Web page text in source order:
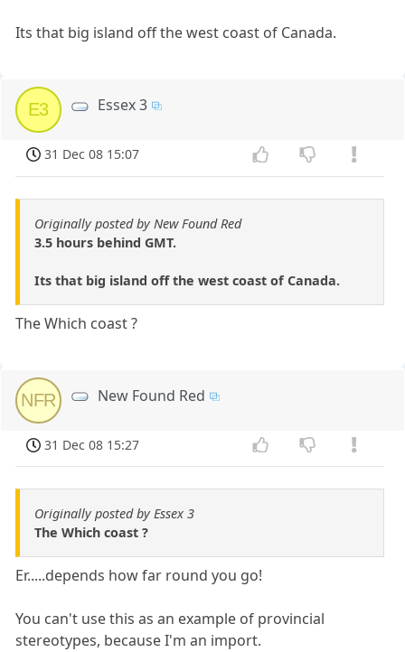
Its that big island off the west coast of Canada.
E3 Essex 3
31 Dec 08 15:07
Originally posted by New Found Red
3.5 hours behind GMT.
Its that big island off the west coast of Canada.
The Which coast ?
NFR New Found Red
31 Dec 08 15:27
Originally posted by Essex 3
The Which coast ?
Er.....depends how far round you go!
You can't use this as an example of provincial
stereotypes, because I'm an import.